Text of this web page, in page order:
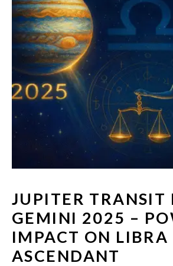
JUPITER TRANSIT
GEMINI 2025 –
IMPACT ON LIBRA
ASCENDANT